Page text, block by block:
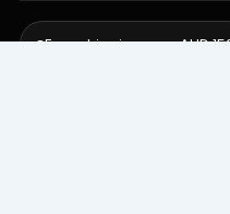
Free shipping over AUD